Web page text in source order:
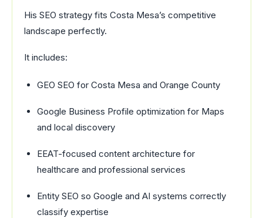
His SEO strategy fits Costa Mesa’s competitive
landscape perfectly.
It includes:
GEO SEO for Costa Mesa and Orange County
Google Business Profile optimization for Maps
and local discovery
EEAT-focused content architecture for
healthcare and professional services
Entity SEO so Google and AI systems correctly
classify expertise